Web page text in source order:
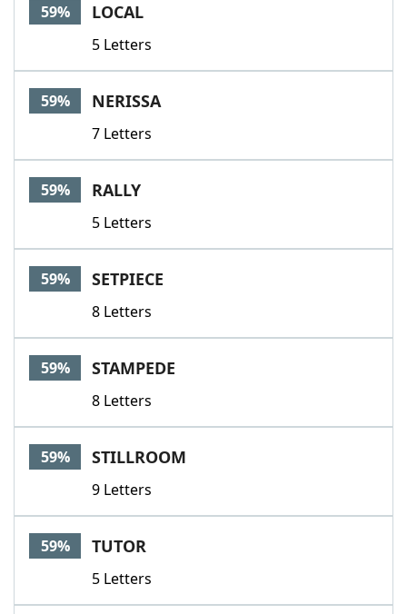
59% LOCAL
5 Letters
59% NERISSA
7 Letters
59% RALLY
5 Letters
59% SETPIECE
8 Letters
59% STAMPEDE
8 Letters
59% STILLROOM
9 Letters
59% TUTOR
5 Letters